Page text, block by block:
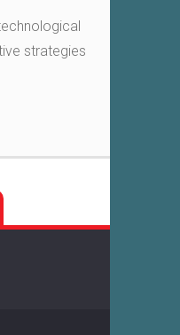
strategies